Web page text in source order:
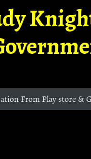
From Play store &